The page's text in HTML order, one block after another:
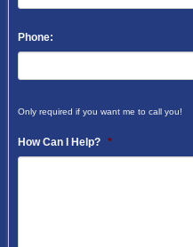
Phone:
Only required if you want me to call you!
How Can I Help? *